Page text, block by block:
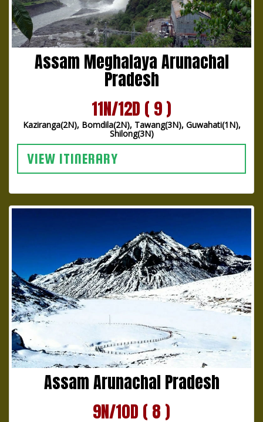
Assam Meghalaya Arunachal
Pradesh
11N/12D ( 9 )
Kaziranga(2N), Bomdila(2N), Tawang(3N), Guwahati(1N),
Shilong(3N)
VIEW ITINERARY
Assam Arunachal Pradesh
9N/10D ( 8 )